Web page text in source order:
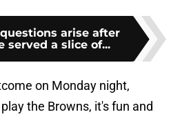
arise after
served a slice of...
on Monday night,
the Browns, it's fun and